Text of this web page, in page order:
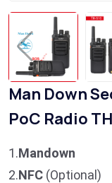
Man Down
PoC Radio
1.Mandown
2.NFC (Optional)